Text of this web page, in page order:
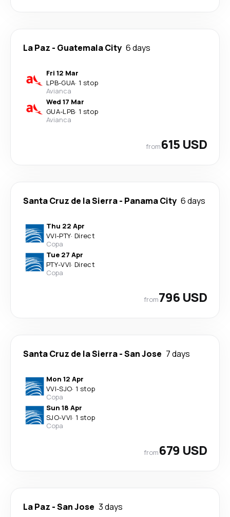
La Paz - Guatemala City 6 days
Fri 12 Mar
LPB-GUA· 1 stop
Avianca
Wed 17 Mar
GUA-LPB· 1 stop
Avianca
from615 USD
Santa Cruz de la Sierra- Panama City 6 days
Thu 22 Apr
VVI-PTY· Direct
Copa
Tue 27 Apr
PTY-VVI· Direct
Copa
from796 USD
Santa Cruz de la Sierra-San Jose 7 days
Mon 12 Apr
VVI-SJO· 1 stop
Copa
Sun 18 Apr
SJO-VVI· 1 stop
Copa
from679 USD
La Paz -San Jose 3 days